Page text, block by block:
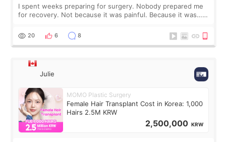
I spent weeks preparing for surgery. Nobody prepared me
for recovery. Not because it was painful. Because it was…
putting off. Watch all the s
20 6 8
Julie
MOMO Plastic Surgery
Female Hair Transplant Cost in Korea: 1,000
Hairs 2.5M KRW
2,500,000 KRW